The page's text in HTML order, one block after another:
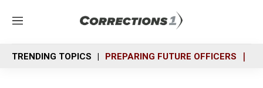
M
n
u
TRENDING TOPICS PREPARING FUTURE OFFICERS